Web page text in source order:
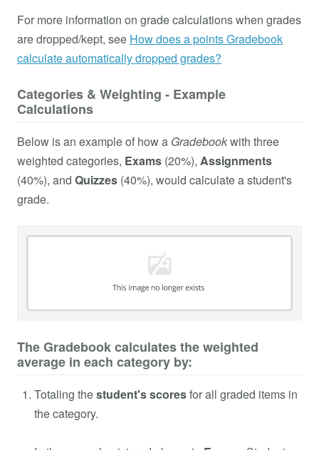
For more information on grade calculations when grades
are dropped/kept, see How does a points Gradebook
calculate automatically dropped grades?
Categories & Weighting - Example
Calculations
Below is an example of how a Gradebookwith three
weighted categories, Exams (20%), Assignments
(40%), and Quizzes (40%), would calculate a student's
grade.
The Gradebook calculates the weighted
average in each category by:
Totaling thestudent's scoresfor all graded items in
the category.